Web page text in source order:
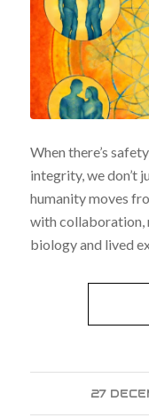
When there’s
integrity, we don’t
humanity moves
with collaboration,
biology and lived
27